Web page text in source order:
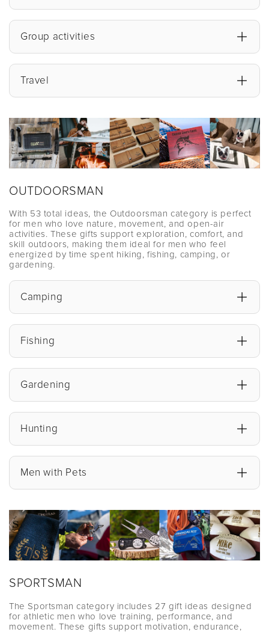
Group activities
Travel
OUTDOORSMAN
With 53 total ideas, the Outdoorsman category is perfect
for men who love nature, movement, and open-air
activities. These gifts support exploration, comfort, and
skill outdoors, making them ideal for men who feel
energized by time spent hiking, fishing, camping, or
gardening.
Camping
Fishing
Gardening
Hunting
Men with Pets
SPORTSMAN
The Sportsman category includes 27 gift ideas designed
for athletic men who love training, performance, and
movement. These gifts support motivation, endurance,